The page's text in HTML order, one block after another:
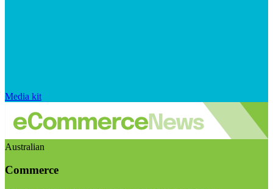
Media kit
Australian
Commerce